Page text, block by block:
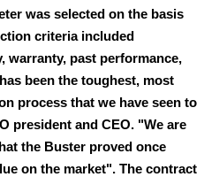
was selected on the basis
criteria included
warranty, past performance,
been the toughest, most
process that we have seen to
president and CEO. "We are
the Buster proved once
on the market". The contract